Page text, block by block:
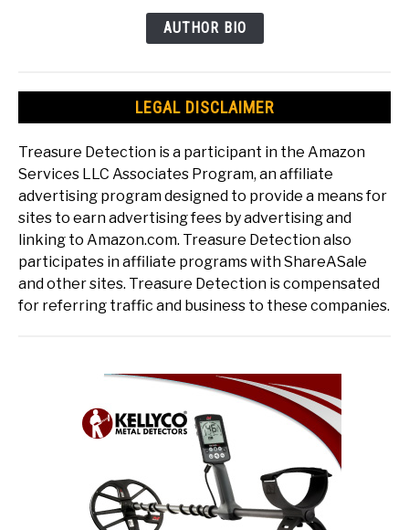
AUTHOR BIO
LEGAL DISCLAIMER
Treasure Detection is a participant in the Amazon
Services LLC Associates Program, an affiliate
advertising program designed to provide a means for
sites to earn advertising fees by advertising and
linking to Amazon.com. Treasure Detection also
participates in affiliate programs with ShareASale
and other sites. Treasure Detection is compensated
for referring traffic and business to these companies.